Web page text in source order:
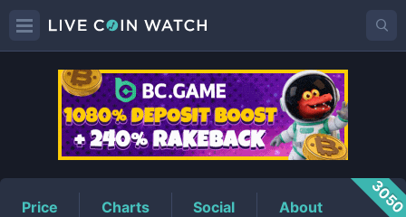
FTPrice
Price Charts Social About